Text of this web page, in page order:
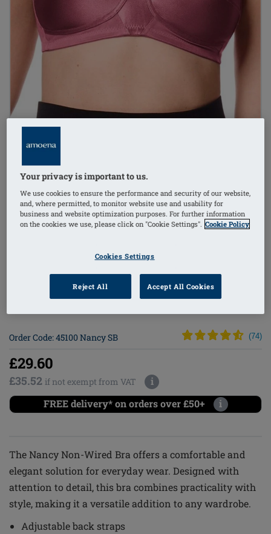
Lingerie
mastectomy bra
non-wired
side stays (w/out)
Order Code: 45100 Nancy SB (74)
£29.60
£35.52 if not exempt from VAT
i
FREE delivery* on orders over £50+
i
The Nancy Non-Wired Bra offers a comfortable and
elegant solution for everyday wear. Designed with
attention to detail, this bra combines practicality with
style, making it a versatile addition to any wardrobe.
Adjustable back straps
Your privacy is important to us.
We use cookies to ensure the performance and security of our website,
and, where permitted, to monitor website use and usability for
business and website optimization purposes. For further information
on the cookies we use, please click on "Cookie Settings". Cookie Policy
Cookies Settings
Reject All Accept All Cookies